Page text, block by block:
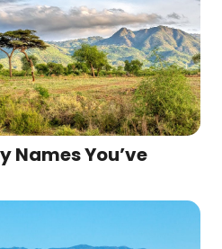
Names You’ve